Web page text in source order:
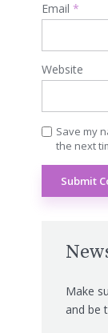
Email *
Website
Save my
the next
Make
and be